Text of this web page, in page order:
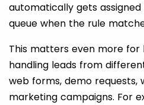
automatically gets
queue when the rule
This matters even more
handling leads from
web forms, demo requests,
marketing campaigns. For